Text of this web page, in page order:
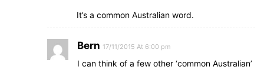
It’s a common Australian word.
Bern 17/11/2015 At 6:00 pm
I can think of a few other ‘common Australian’